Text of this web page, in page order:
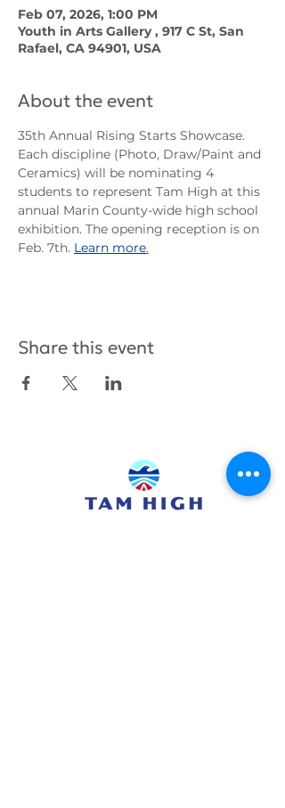
Feb 07, 2026, 1:00 PM
Youth in Arts Gallery , 917 C St, San
Rafael, CA 94901, USA
About the event
35th Annual Rising Starts Showcase.
Each discipline (Photo, Draw/Paint and
Ceramics) will be nominating 4
students to represent Tam High at this
annual Marin County-wide high school
exhibition. The opening reception is on
Feb. 7th. Learn more.
Share this event